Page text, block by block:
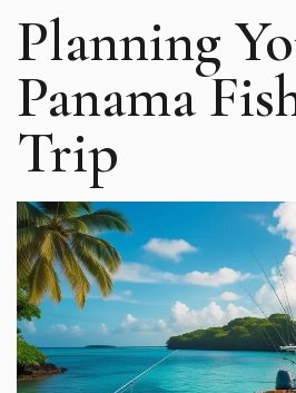
Planning
Panama
Trip